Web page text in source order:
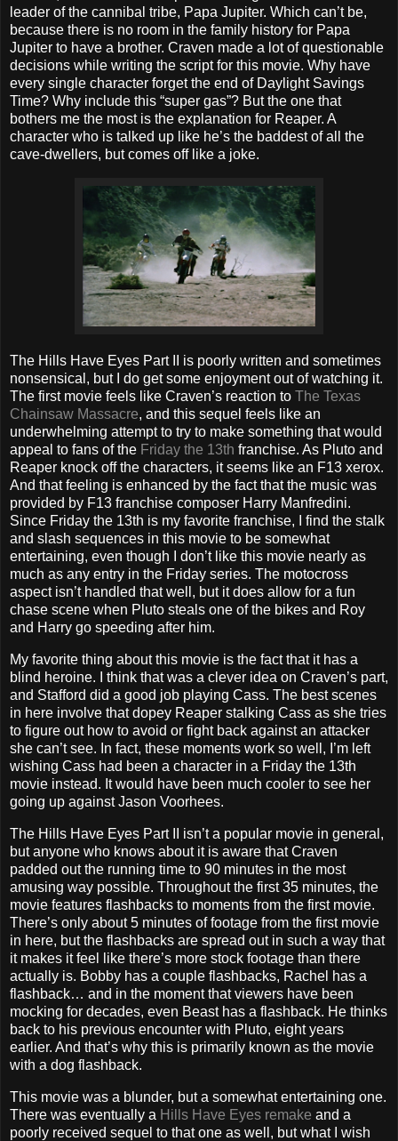
leader of the cannibal tribe, Papa Jupiter. Which can’t be,
because there is no room in the family history for Papa
Jupiter to have a brother. Craven made a lot of questionable
decisions while writing the script for this movie. Why have
every single character forget the end of Daylight Savings
Time? Why include this “super gas”? But the one that
bothers me the most is the explanation for Reaper. A
character who is talked up like he’s the baddest of all the
cave-dwellers, but comes off like a joke.
The Hills Have Eyes Part II is poorly written and sometimes
nonsensical, but I do get some enjoyment out of watching it.
The first movie feels like Craven’s reaction to The Texas
Chainsaw Massacre, and this sequel feels like an
underwhelming attempt to try to make something that would
appeal to fans of the Friday the 13th franchise. As Pluto and
Reaper knock off the characters, it seems like an F13 xerox.
And that feeling is enhanced by the fact that the music was
provided by F13 franchise composer Harry Manfredini.
Since Friday the 13th is my favorite franchise, I find the stalk
and slash sequences in this movie to be somewhat
entertaining, even though I don’t like this movie nearly as
much as any entry in the Friday series. The motocross
aspect isn’t handled that well, but it does allow for a fun
chase scene when Pluto steals one of the bikes and Roy
and Harry go speeding after him.
My favorite thing about this movie is the fact that it has a
blind heroine. I think that was a clever idea on Craven’s part,
and Stafford did a good job playing Cass. The best scenes
in here involve that dopey Reaper stalking Cass as she tries
to figure out how to avoid or fight back against an attacker
she can’t see. In fact, these moments work so well, I’m left
wishing Cass had been a character in a Friday the 13th
movie instead. It would have been much cooler to see her
going up against Jason Voorhees.
The Hills Have Eyes Part II isn’t a popular movie in general,
but anyone who knows about it is aware that Craven
padded out the running time to 90 minutes in the most
amusing way possible. Throughout the first 35 minutes, the
movie features flashbacks to moments from the first movie.
There’s only about 5 minutes of footage from the first movie
in here, but the flashbacks are spread out in such a way that
it makes it feel like there’s more stock footage than there
actually is. Bobby has a couple flashbacks, Rachel has a
flashback… and in the moment that viewers have been
mocking for decades, even Beast has a flashback. He thinks
back to his previous encounter with Pluto, eight years
earlier. And that’s why this is primarily known as the movie
with a dog flashback.
This movie was a blunder, but a somewhat entertaining one.
There was eventually a Hills Have Eyes remake and a
poorly received sequel to that one as well, but what I wish